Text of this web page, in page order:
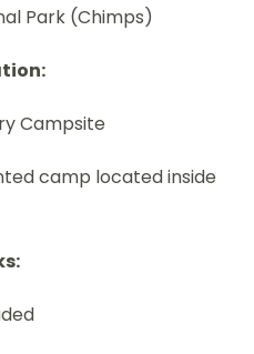
Park (Chimps)
Campsite
camp located inside